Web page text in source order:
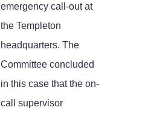
emergency call-out at
the Templeton
headquarters. The
Committee concluded
in this case that the on-
call supervisor